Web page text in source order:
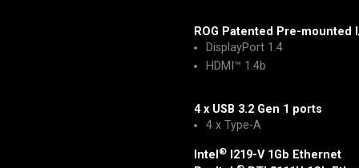
ROG Patented Pre-mounted
DisplayPort 1.4
HDMI™ 1.4b
4 x USB 3.2 Gen 1 ports
4 x Type-A
Intel ®
I219-V 1Gb Ethernet